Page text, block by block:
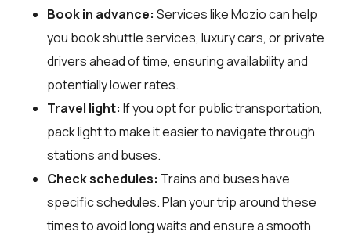
Book in advance: Services like Mozio can help
you book shuttle services, luxury cars, or private
drivers ahead of time, ensuring availability and
potentially lower rates.
Travel light: If you opt for public transportation,
pack light to make it easier to navigate through
stations and buses.
Check schedules: Trains and buses have
specific schedules. Plan your trip around these
times to avoid long waits and ensure a smooth